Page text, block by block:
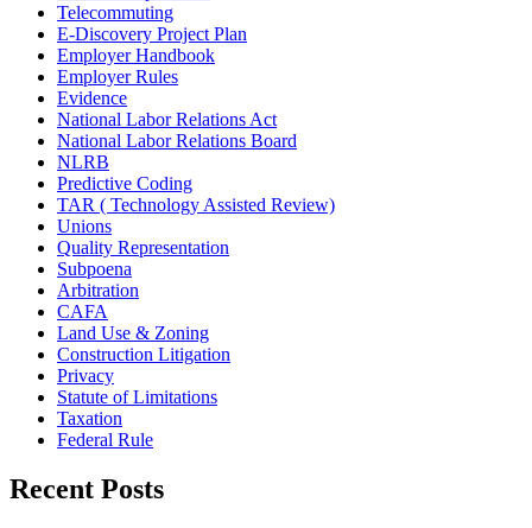
Telecommuting
E-Discovery Project Plan
Employer Handbook
Employer Rules
Evidence
National Labor Relations Act
National Labor Relations Board
NLRB
Predictive Coding
TAR ( Technology Assisted Review)
Unions
Quality Representation
Subpoena
Arbitration
CAFA
Land Use & Zoning
Construction Litigation
Privacy
Statute of Limitations
Taxation
Federal Rule
Recent Posts